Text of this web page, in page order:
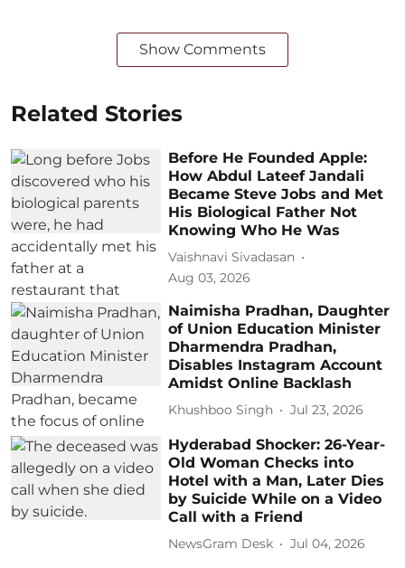
Show Comments
Related Stories
Before He Founded Apple:
How Abdul Lateef Jandali
Became Steve Jobs and Met
His Biological Father Not
Knowing Who He Was
Vaishnavi Sivadasan
Aug 03, 2026
Naimisha Pradhan, Daughter
of Union Education Minister
Dharmendra Pradhan,
Disables Instagram Account
Amidst Online Backlash
Khushboo Singh Jul 23, 2026
Hyderabad Shocker: 26-Year-
Old Woman Checks into
Hotel with a Man, Later Dies
by Suicide While on a Video
Call with a Friend
NewsGram Desk Jul 04, 2026